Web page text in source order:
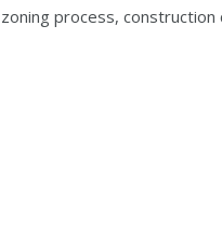
zoning process,